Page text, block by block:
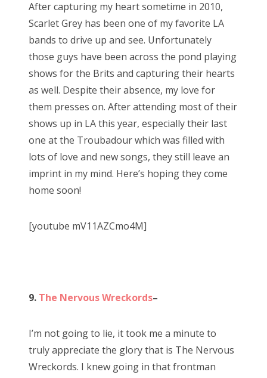
After capturing my heart sometime in 2010,
Scarlet Grey has been one of my favorite LA
bands to drive up and see. Unfortunately
those guys have been across the pond playing
shows for the Brits and capturing their hearts
as well. Despite their absence, my love for
them presses on. After attending most of their
shows up in LA this year, especially their last
one at the Troubadour which was filled with
lots of love and new songs, they still leave an
imprint in my mind. Here’s hoping they come
home soon!
[youtube mV11AZCmo4M]
9. The Nervous Wreckords–
I’m not going to lie, it took me a minute to
truly appreciate the glory that is The Nervous
Wreckords. I knew going in that frontman